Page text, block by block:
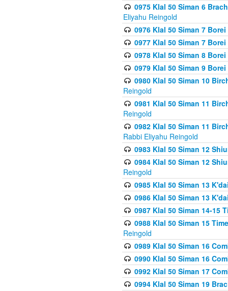
0975 Klal 50 Siman 6
Eliyahu Reingold
0976 Klal 50 Siman 7
0977 Klal 50 Siman 7
0978 Klal 50 Siman 8
0979 Klal 50 Siman 9
0980 Klal 50 Siman 10
Reingold
0981 Klal 50 Siman 11
Reingold
0982 Klal 50 Siman 11
Rabbi Eliyahu Reingold
0983 Klal 50 Siman 12
0984 Klal 50 Siman 12
Reingold
0985 Klal 50 Siman 13
0986 Klal 50 Siman 13
0987 Klal 50 Siman 14-15
0988 Klal 50 Siman 15
Reingold
0989 Klal 50 Siman 16
0990 Klal 50 Siman 16
0992 Klal 50 Siman 17
0994 Klal 50 Siman 19